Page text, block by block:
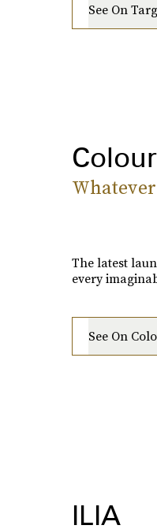
See On
The latest
every
See On
ILIA